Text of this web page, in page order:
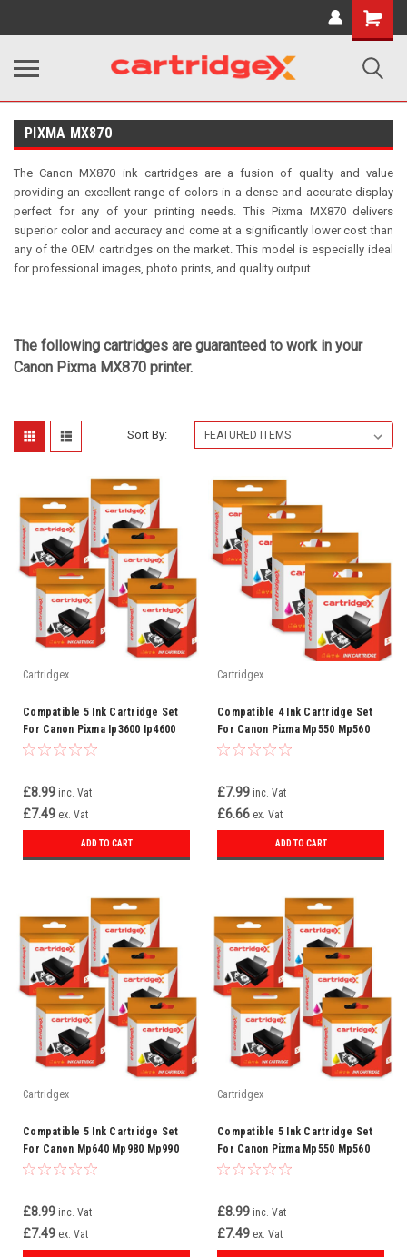
Shopping
Cart
PIXMA MX870
The Canon MX870 ink cartridges are a fusion of quality and value
providing an excellent range of colors in a dense and accurate display
perfect for any of your printing needs. This Pixma MX870 delivers
superior color and accuracy and come at a significantly lower cost than
any of the OEM cartridges on the market. This model is especially ideal
for professional images, photo prints, and quality output.
The following cartridges are guaranteed to work in your
Canon Pixma MX870 printer.
Sort By:
Cartridgex
Compatible 5 Ink Cartridge Set
For Canon Pixma Ip3600 Ip4600
Ip4700 Mp540 Cli-521
£8.99 inc. Vat
£7.49 ex. Vat
ADD TO CART
Cartridgex
Compatible 4 Ink Cartridge Set
For Canon Pixma Mp550 Mp560
Mp620 Mp630 Cli-521
£7.99 inc. Vat
£6.66 ex. Vat
ADD TO CART
Cartridgex
Compatible 5 Ink Cartridge Set
For Canon Mp640 Mp980 Mp990
Mx860 Mx870 Cli-521
£8.99 inc. Vat
£7.49 ex. Vat
Cartridgex
Compatible 5 Ink Cartridge Set
For Canon Pixma Mp550 Mp560
Mp620 Mp630 Cli-521
£8.99 inc. Vat
£7.49 ex. Vat